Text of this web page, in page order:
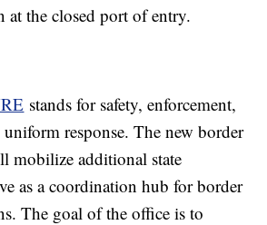
at the closed port of entry.
stands for safety, enforcement,
response. The new border
mobilize additional state
as a coordination hub for border
The goal of the office is to